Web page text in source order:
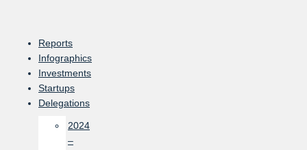
content
Reports
Infographics
Investments
Startups
Delegations
2024
–